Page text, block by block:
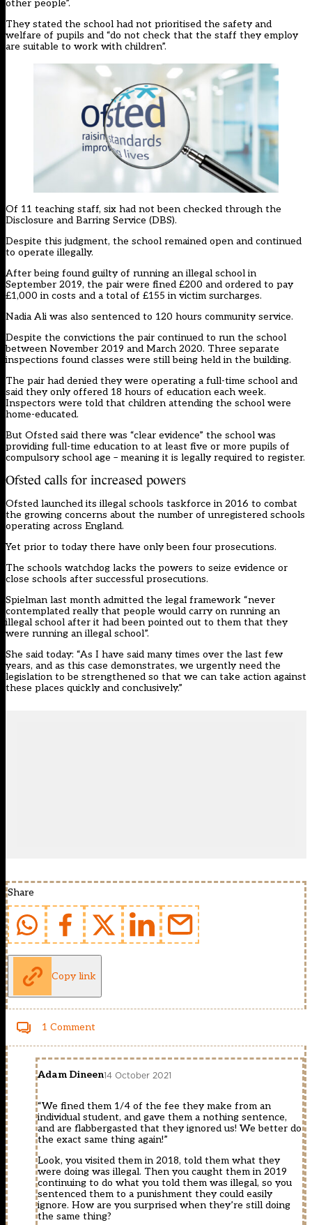
other people”.
They stated the school had not prioritised the safety and
welfare of pupils and “do not check that the staff they employ
are suitable to work with children”.
Of 11 teaching staff, six had not been checked through the
Disclosure and Barring Service (DBS).
Despite this judgment, the school remained open and continued
to operate illegally.
After being found guilty of running an illegal school in
September 2019, the pair were fined £200 and ordered to pay
£1,000 in costs and a total of £155 in victim surcharges.
Nadia Ali was also sentenced to 120 hours community service.
Despite the convictions the pair continued to run the school
between November 2019 and March 2020. Three separate
inspections found classes were still being held in the building.
The pair had denied they were operating a full-time school and
said they only offered 18 hours of education each week.
Inspectors were told that children attending the school were
home-educated.
But Ofsted said there was “clear evidence” the school was
providing full-time education to at least five or more pupils of
compulsory school age – meaning it is legally required to register.
Ofsted calls for increased powers
Ofsted launched its illegal schools taskforce in 2016 to combat
the growing concerns about the number of unregistered schools
operating across England.
Yet prior to today there have only been four prosecutions.
The schools watchdog lacks the powers to seize evidence or
close schools after successful prosecutions.
Spielman last month admitted the legal framework “never
contemplated really that people would carry on running an
illegal school after it had been pointed out to them that they
were running an illegal school”.
She said today: “As I have said many times over the last few
years, and as this case demonstrates, we urgently need the
legislation to be strengthened so that we can take action against
these places quickly and conclusively.”
Share
Copy link
1 Comment
Adam Dineen14 October 2021
“We fined them 1/4 of the fee they make from an
individual student, and gave them a nothing sentence,
and are flabbergasted that they ignored us! We better do
the exact same thing again!”
Look, you visited them in 2018, told them what they
were doing was illegal. Then you caught them in 2019
continuing to do what you told them was illegal, so you
sentenced them to a punishment they could easily
ignore. How are you surprised when they’re still doing
the same thing?